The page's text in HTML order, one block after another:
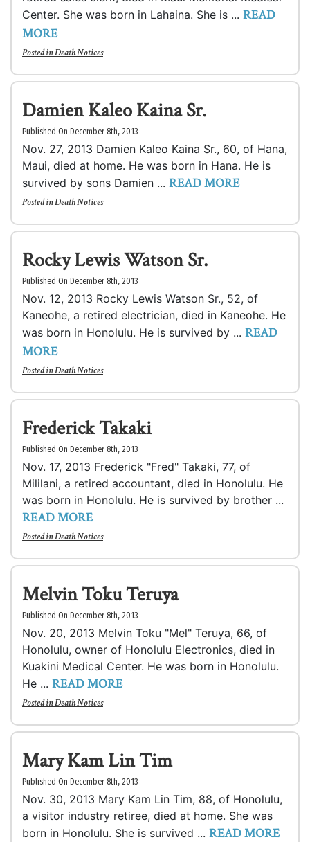
Center. She was born in Lahaina. She is ... READ
MORE
Posted inDeath Notices
Damien Kaleo Kaina Sr.
Published On December 8th, 2013
Nov. 27, 2013 Damien Kaleo Kaina Sr., 60, of Hana,
Maui, died at home. He was born in Hana. He is
survived by sons Damien ... READ MORE
Posted inDeath Notices
Rocky Lewis Watson Sr.
Published On December 8th, 2013
Nov. 12, 2013 Rocky Lewis Watson Sr., 52, of
Kaneohe, a retired electrician, died in Kaneohe. He
was born in Honolulu. He is survived by ... READ
MORE
Posted inDeath Notices
Frederick Takaki
Published On December 8th, 2013
Nov. 17, 2013 Frederick "Fred" Takaki, 77, of
Mililani, a retired accountant, died in Honolulu. He
was born in Honolulu. He is survived by brother ...
READ MORE
Posted inDeath Notices
Melvin Toku Teruya
Published On December 8th, 2013
Nov. 20, 2013 Melvin Toku "Mel" Teruya, 66, of
Honolulu, owner of Honolulu Electronics, died in
Kuakini Medical Center. He was born in Honolulu.
He ... READ MORE
Posted inDeath Notices
Mary Kam Lin Tim
Published On December 8th, 2013
Nov. 30, 2013 Mary Kam Lin Tim, 88, of Honolulu,
a visitor industry retiree, died at home. She was
born in Honolulu. She is survived ... READ MORE